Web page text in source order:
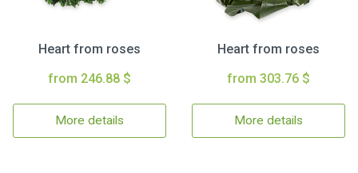
Heart from roses
from 246.88 $
More details
Heart from roses
from 303.76 $
More details